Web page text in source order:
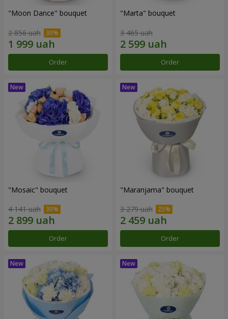
"Moon Dance" bouquet
2 856 uah
Order
"Marta" bouquet
3 465 uah
Order
"Mosaic" bouquet
4 141 uah
Order
"Maranjama" bouquet
3 279 uah
Order